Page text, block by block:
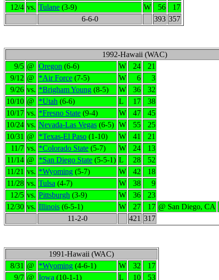
12/4 vs. Tulane (3-9) W 56
17
6-6-0
393 357
1992-Hawaii (WAC)
9/5 @ Oregon (6-6) W 24
21
9/12 @ *Air Force (7-5) W 6
3
9/26 vs. *Brigham Young (8-5) W 36
32
10/10 @ *Utah (6-6) L 17
38
10/17 vs. *Fresno State (9-4) W 47
45
10/24 vs. Nevada-Las Vegas (6-5) W 55
25
10/31 @ *Texas-El Paso (1-10) W 41
21
11/7 vs. *Colorado State (5-7) W 24
13
11/14 @ *San Diego State (5-5-1) L 28
52
11/21 vs. *Wyoming (5-7) W 42
18
11/28 vs. Tulsa (4-7) W 38
9
12/5 vs. Pittsburgh (3-9) W 36
23
12/30 vs. Illinois (6-5-1) W 27 17 @ San Diego, CA
11-2-0
421 317
1991-Hawaii (WAC)
8/31 @ *Wyoming (4-6-1) W 32
17
9/7 @ Iowa (10-1-1) L 10
53